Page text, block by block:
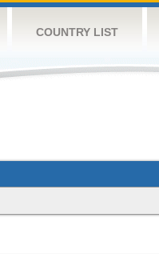
COUNTRY LIST